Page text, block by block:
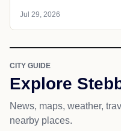
Jul 29, 2026
CITY GUIDE
Explore
News, maps, weather,
nearby places.